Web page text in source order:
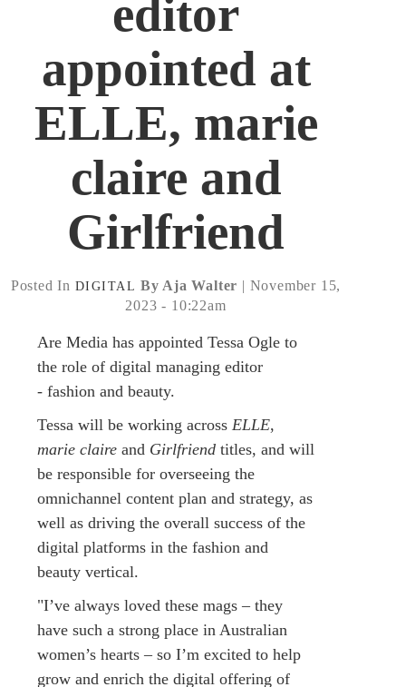
editor
appointed at
ELLE, marie
claire and
Girlfriend
Posted In DIGITAL By Aja Walter | November 15,
2023 - 10:22am
Are Media has appointed Tessa Ogle to
the role of digital managing editor
- fashion and beauty.
Tessa will be working across ELLE,
marie claire and Girlfriend titles, and will
be responsible for overseeing the
omnichannel content plan and strategy, as
well as driving the overall success of the
digital platforms in the fashion and
beauty vertical.
"I’ve always loved these mags – they
have such a strong place in Australian
women’s hearts – so I’m excited to help
grow and enrich the digital offering of